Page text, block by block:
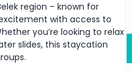
region – known for
with access to
you’re looking to relax
slides, this staycation